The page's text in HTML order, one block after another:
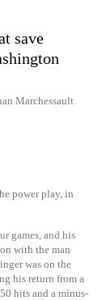
save
Marchessault
power play, in
games, and his
with the man
was on the
his return from a
hits and a minus-